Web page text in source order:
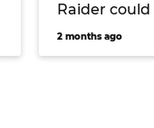
Raider
for tough
2 months ago